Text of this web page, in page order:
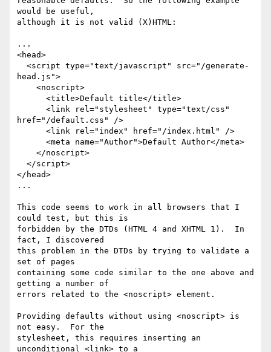
would be useful,
although it is not valid (X)HTML:
...
<head>
head.js">
href="/default.css" />
</head>
...
This code seems to work in all browsers that I
could test, but this is
forbidden by the DTDs (HTML 4 and XHTML 1).  In
fact, I discovered
this problem in the DTDs by trying to validate a
set of pages
containing some code similar to the one above and
getting a number of
errors related to the <noscript> element.
Providing defaults without using <noscript> is
not easy.  For the
stylesheet, this requires inserting an
unconditional <link> to a